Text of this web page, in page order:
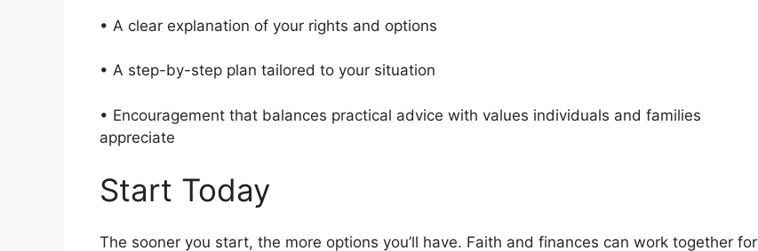
• A clear explanation of your rights and options
• A step-by-step plan tailored to your situation
• Encouragement that balances practical advice with values individuals and families
appreciate
Start Today
The sooner you start, the more options you’ll have. Faith and finances can work together for